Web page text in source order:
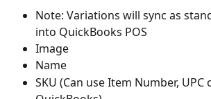
Note: Variations will sync as
into QuickBooks POS
Image
Name
SKU (Can use Item Number, UPC